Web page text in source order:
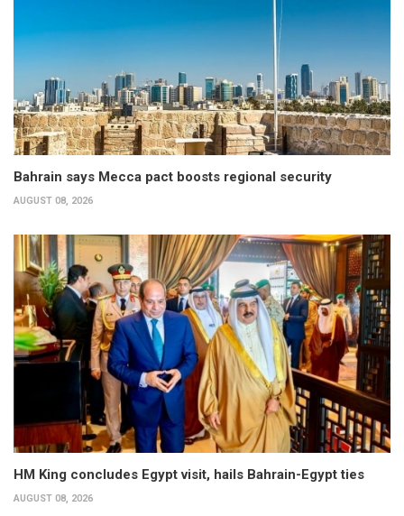
Bahrain says Mecca pact boosts regional security
AUGUST 08, 2026
HM King concludes Egypt visit, hails Bahrain-Egypt ties
AUGUST 08, 2026